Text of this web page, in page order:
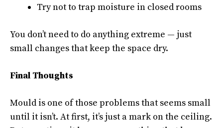
Try not to trap moisture in closed rooms
You don’t need to do anything extreme — just
small changes that keep the space dry.
Final Thoughts
Mould is one of those problems that seems small
until it isn’t. At first, it’s just a mark on the ceiling.